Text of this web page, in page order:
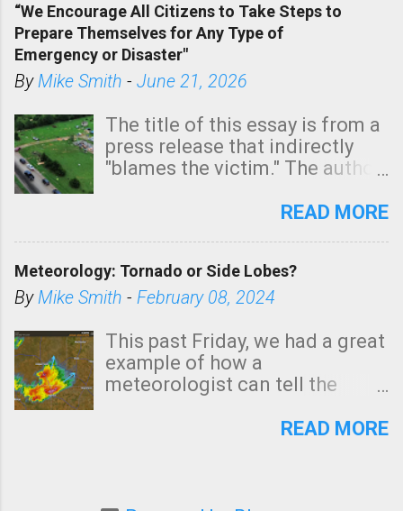
tomorrow morning, in coastal
areas of Southern California,
shown in dark green.
“We Encourage All Citizens to Take Steps to
Prepare Themselves for Any Type of
Emergency or Disaster"
ByMike Smith - June 21, 2026
The title of this essay is from a
press release that indirectly
"blames the victim." The author
Management regarding a fatal
morning. The tornado was
rated EF-2 ("strong") intensity. I
unfortunate as discussed
below. Photo: KAKE.com. Note
that with a basement, as little
stairs might have been
READ MORE
Meteorology: Tornado or Side Lobes?
ByMike Smith - February 08, 2024
This past Friday, we had a great
example of how a
meteorologist can tell the
(a false echo that mimics a
READ MORE